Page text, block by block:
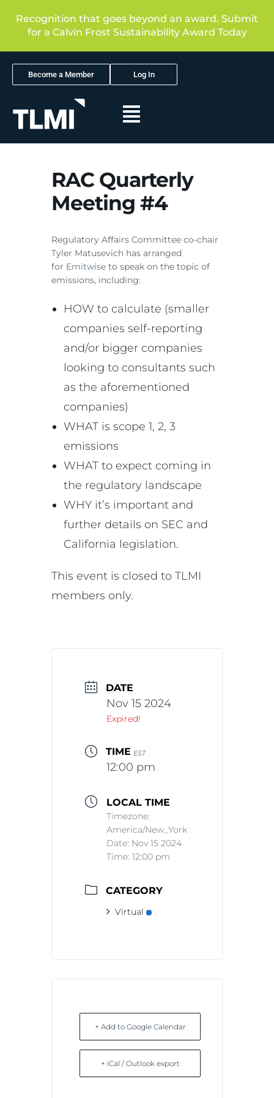
Recognition that goes beyond an award. Submit
for a Calvin Frost Sustainability Award Today
Become a Member Log In
RAC Quarterly
Meeting #4
Regulatory Affairs Committee co-chair
Tyler Matusevich has arranged
for Emitwise to speak on the topic of
emissions, including:
HOW to calculate (smaller
companies self-reporting
and/or bigger companies
looking to consultants such
as the aforementioned
companies)
WHAT is scope 1, 2, 3
emissions
WHAT to expect coming in
the regulatory landscape
WHY it’s important and
further details on SEC and
California legislation.
This event is closed to TLMI
members only.
DATE
Nov 15 2024
Expired!
TIME EST
12:00 pm
LOCAL TIME
Timezone:
America/New_York
Date: Nov 15 2024
Time: 12:00 pm
CATEGORY
Virtual
+ Add to Google Calendar
+ iCal / Outlook export